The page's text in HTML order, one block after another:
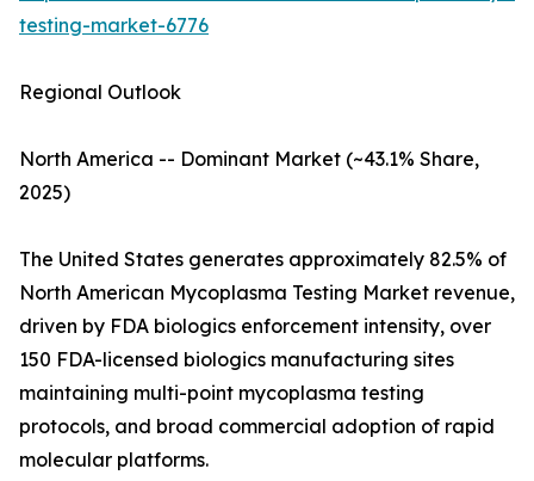
testing-market-6776
Regional Outlook
North America -- Dominant Market (~43.1% Share,
2025)
The United States generates approximately 82.5% of
North American Mycoplasma Testing Market revenue,
driven by FDA biologics enforcement intensity, over
150 FDA-licensed biologics manufacturing sites
maintaining multi-point mycoplasma testing
protocols, and broad commercial adoption of rapid
molecular platforms.